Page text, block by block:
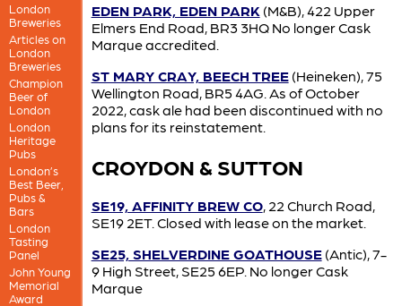
London
Breweries
Articles on
London
Breweries
Champion
Beer of
London
London
Heritage
Pubs
London’s
Best Beer,
Pubs &
Bars
London
Tasting
Panel
John Young
Memorial
Award
EDEN PARK, EDEN PARK (M&B), 422 Upper
Elmers End Road, BR3 3HQ No longer Cask
Marque accredited.
ST MARY CRAY, BEECH TREE(Heineken), 75
Wellington Road, BR5 4AG. As of October
2022, cask ale had been discontinued with no
plans for its reinstatement.
CROYDON & SUTTON
SE19, AFFINITY BREW CO, 22 Church Road,
SE19 2ET. Closed with lease on the market.
SE25, SHELVERDINE GOATHOUSE(Antic), 7-
9 High Street, SE25 6EP. No longer Cask
Marque